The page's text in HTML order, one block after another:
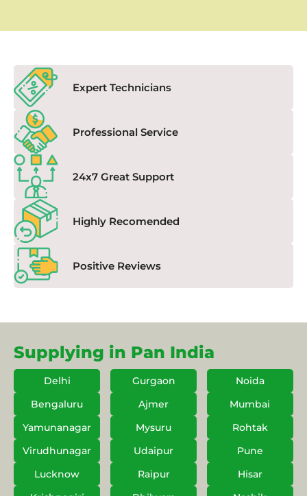
Expert Technicians
Professional Service
24x7 Great Support
Highly Recomended
Positive Reviews
Supplying in Pan India
Delhi Gurgaon
Noida
Bengaluru
Ajmer
Mumbai
Yamunanagar
Mysuru
Rohtak
Virudhunagar
Udaipur
Pune
Lucknow
Raipur
Hisar